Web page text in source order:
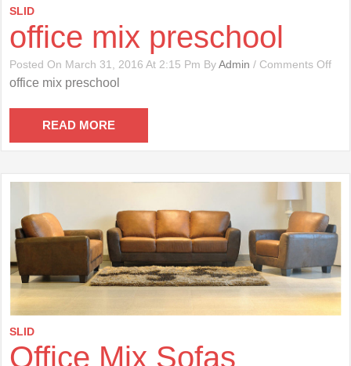
SLID
office mix preschool
Posted On March 31, 2016 At 2:15 Pm ByAdmin / Comments OffOn
office mix preschool
READ MORE
SLID
Office Mix Sofas